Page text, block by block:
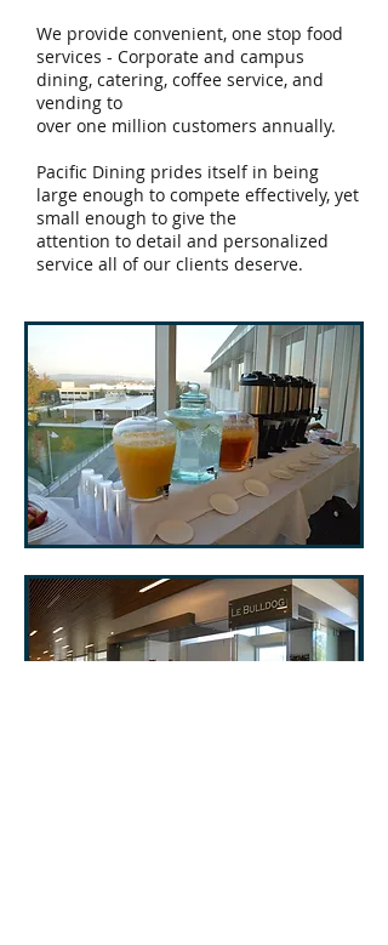
We provide convenient, one stop food
services - Corporate and campus
dining, catering, coffee service, and
vending to
over one million customers annually.
Pacific Dining prides itself in being
large enough to compete effectively, yet
small enough to give the
attention to detail and personalized
service all of our clients deserve.